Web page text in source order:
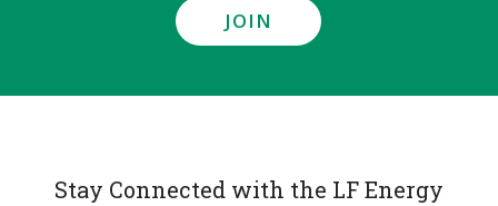
JOIN
Stay Connected with the LF Energy